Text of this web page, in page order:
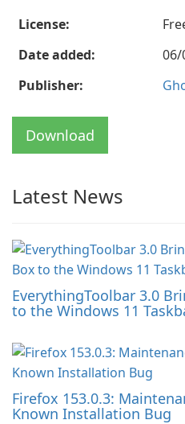
License:
Date added:
06/
Publisher:
Download
Latest News
EverythingToolbar 3.0
to the Windows 11
Firefox 153.0.3:
Known Installation Bug